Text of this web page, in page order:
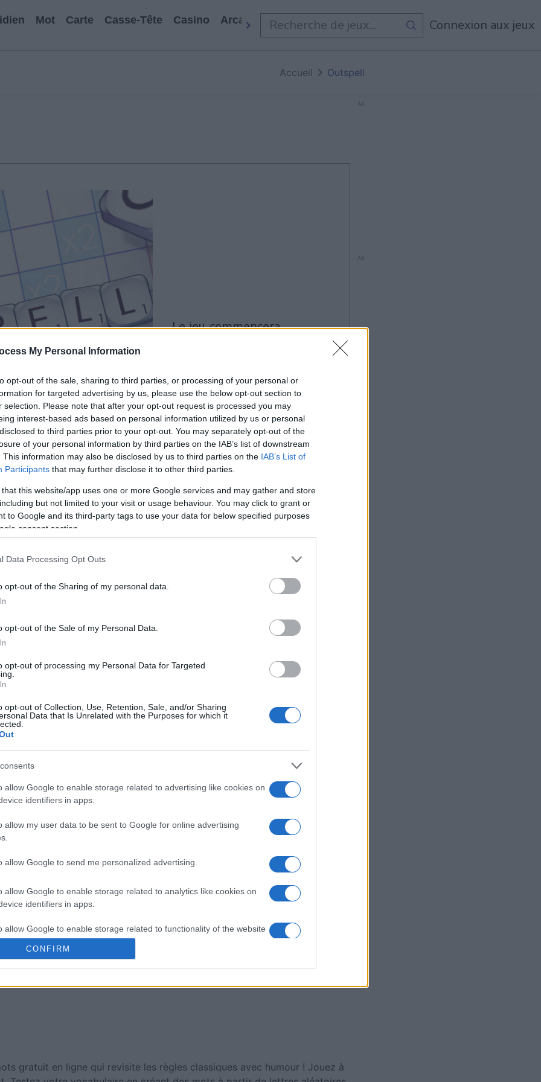
My Personal Information
opt-out of the sale, sharing to third parties, or processing of your personal or
for targeted advertising by us, please use the below opt-out section to
selection. Please note that after your opt-out request is processed you may
interest-based ads based on personal information utilized by us or personal
to third parties prior to your opt-out. You may separately opt-out of the
of your personal information by third parties on the IAB’s list of downstream
This information may also be disclosed by us to third parties on the IAB’s List of
Participants that may further disclose it to other third parties.
that this website/app uses one or more Google services and may gather and store
but not limited to your visit or usage behaviour. You may click to grant or
to Google and its third-party tags to use your data for below specified purposes
consent section.
Data Processing Opt Outs
opt-out of the Sharing of my personal data.
opt-out of the Sale of my Personal Data.
opt-out of processing my Personal Data for Targeted
opt-out of Collection, Use, Retention, Sale, and/or Sharing
Data that Is Unrelated with the Purposes for which it
allow Google to enable storage related to advertising like cookies on
identifiers in apps.
allow my user data to be sent to Google for online advertising
allow Google to send me personalized advertising.
allow Google to enable storage related to analytics like cookies on
identifiers in apps.
allow Google to enable storage related to functionality of the website
allow Google to enable storage related to personalization.
CONFIRM
Mot Carte Casse-Tête Casino Arcade Tous Les Jeux Connexion aux jeux
Accueil Outspell
le jeu commencera
Jouer
aussi :
Best Daily American
Crossword
Cette semaine Ce mois
haut ! CONNEX
gratuit en ligne qui revisite les règles classiques avec humour ! Jouez à
Ad
Ad